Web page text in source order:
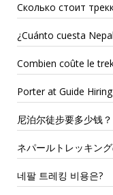
Сколько стоит
¿Cuánto cuesta
Combien coûte le
Porter at Guide
尼泊尔徒步要多少钱？
ネパールトレッキン
네팔 트레킹 비용은?